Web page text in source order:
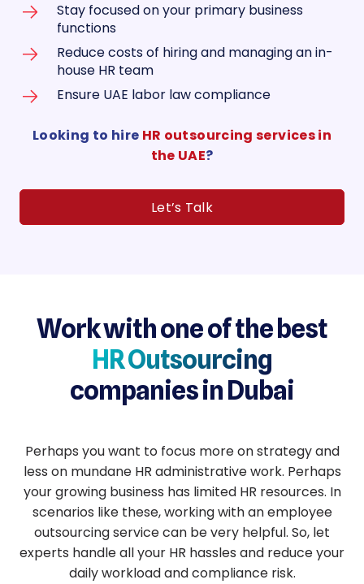
Stay focused on your primary business
functions
Reduce costs of hiring and managing an in-
house HR team
Ensure UAE labor law compliance
Looking to hire HR outsourcing services in
the UAE?
Let’s Talk
Work with one of the best
HR Outsourcing
companies in Dubai
Perhaps you want to focus more on strategy and
less on mundane HR administrative work. Perhaps
your growing business has limited HR resources. In
scenarios like these, working with an employee
outsourcing service can be very helpful. So, let
experts handle all your HR hassles and reduce your
daily workload and compliance risk.